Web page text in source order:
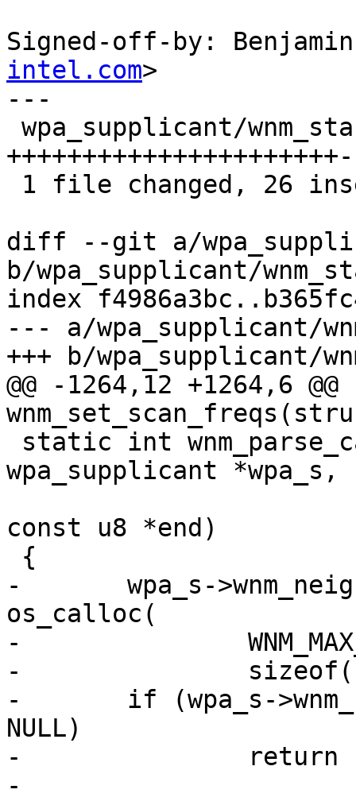
Signed-off-by:
intel.com>
---
diff --git a/
b/wpa_supplicant/
index
--- a/wpa_supplicant/
+++ b/wpa_supplicant/
@@ -1264,12 +1264,6
wpa_supplicant *wpa_s,
const u8 *end)
-	wpa_s->wnm_neighbor_report_elements =
os_calloc(
-		WNM_MAX_NEIGHBOR_REPORT,
-		sizeof(struct neighbor_report));
-	if (wpa_s->wnm_neighbor_report_elements ==
NULL)
-		return -1;
-